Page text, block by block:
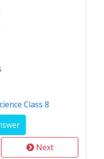
Class 8
Next